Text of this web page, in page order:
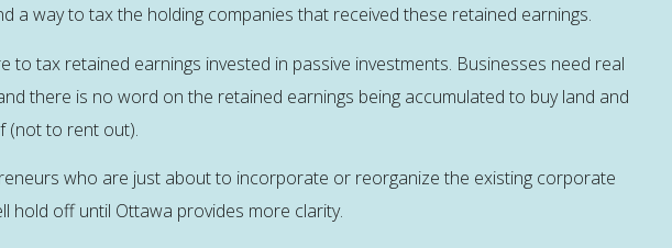
a way to tax the holding companies that received these retained earnings.
to tax retained earnings invested in passive investments. Businesses need real
there is no word on the retained earnings being accumulated to buy land and
(not to rent out).
who are just about to incorporate or reorganize the existing corporate
hold off until Ottawa provides more clarity.